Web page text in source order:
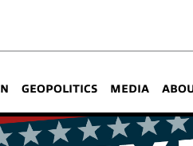
GEOPOLITICS MEDIA